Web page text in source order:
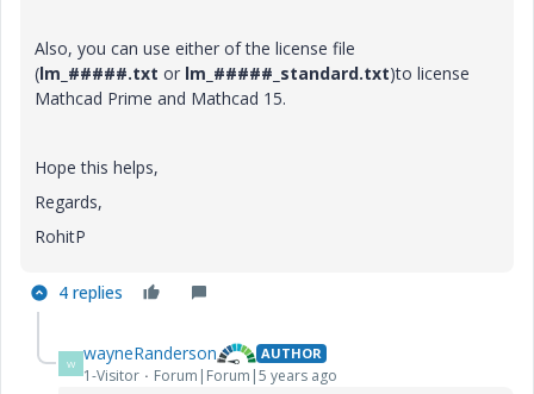
Also, you can use either of the license file
(lm_#####.txt or lm_#####_standard.txt)to license
Mathcad Prime and Mathcad 15.
Hope this helps,
Regards,
RohitP
4 replies
W wayneRanderson AUTHOR
1-Visitor Forum|Forum|5 years ago